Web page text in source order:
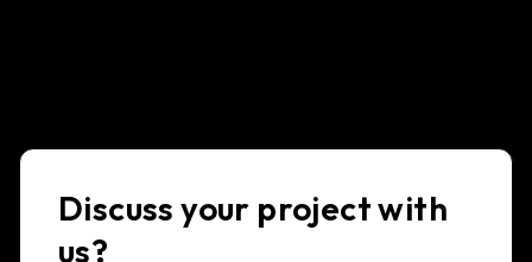
Discuss your project with
us?